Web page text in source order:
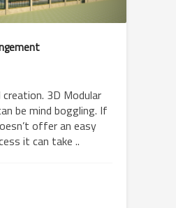
creation. 3D Modular
be mind boggling. If
offer an easy
it can take ..